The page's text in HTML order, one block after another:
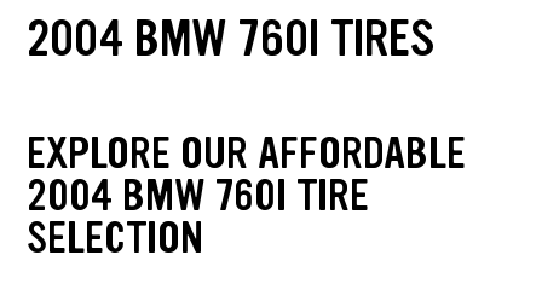
2004 BMW 760I TIRES
EXPLORE OUR AFFORDABLE
2004 BMW 760I TIRE
SELECTION